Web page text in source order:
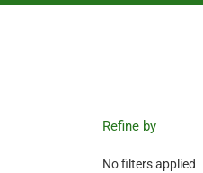
Refine by
No filters applied